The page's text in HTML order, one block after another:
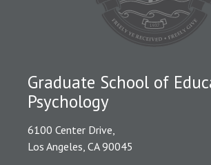
Graduate School of
Psychology
6100 Center Drive,
Los Angeles, CA 90045